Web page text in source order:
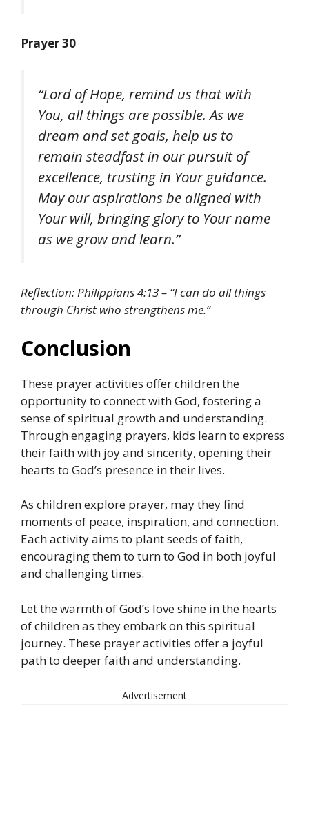
Prayer 30
“Lord of Hope, remind us that with
You, all things are possible. As we
dream and set goals, help us to
remain steadfast in our pursuit of
excellence, trusting in Your guidance.
May our aspirations be aligned with
Your will, bringing glory to Your name
as we grow and learn.”
Reflection: Philippians 4:13 – “I can do all things
through Christ who strengthens me.”
Conclusion
These prayer activities offer children the
opportunity to connect with God, fostering a
sense of spiritual growth and understanding.
Through engaging prayers, kids learn to express
their faith with joy and sincerity, opening their
hearts to God’s presence in their lives.
As children explore prayer, may they find
moments of peace, inspiration, and connection.
Each activity aims to plant seeds of faith,
encouraging them to turn to God in both joyful
and challenging times.
Let the warmth of God’s love shine in the hearts
of children as they embark on this spiritual
journey. These prayer activities offer a joyful
path to deeper faith and understanding.
Advertisement